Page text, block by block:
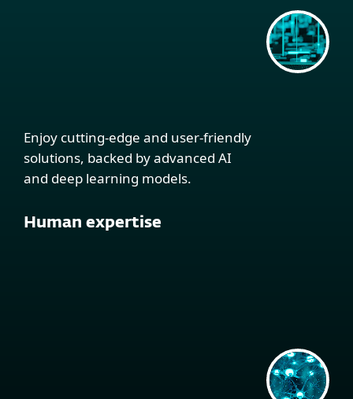
Enjoy cutting-edge and user-friendly
solutions, backed by advanced AI
and deep learning models.
Human expertise